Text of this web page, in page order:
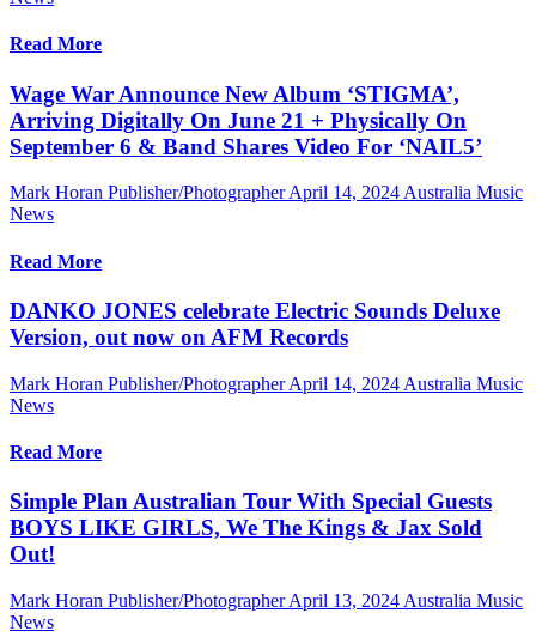
Read More
Wage War Announce New Album ‘STIGMA’,
Arriving Digitally On June 21 + Physically On
September 6 & Band Shares Video For ‘NAIL5’
Mark Horan Publisher/Photographer April 14, 2024 Australia Music
News
Read More
DANKO JONES celebrate Electric Sounds Deluxe
Version, out now on AFM Records
Mark Horan Publisher/Photographer April 14, 2024 Australia Music
News
Read More
Simple Plan Australian Tour With Special Guests
BOYS LIKE GIRLS, We The Kings & Jax Sold
Out!
Mark Horan Publisher/Photographer April 13, 2024 Australia Music
News